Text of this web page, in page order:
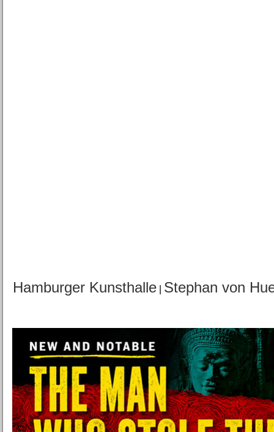
Hamburger Kunsthalle Stephan von